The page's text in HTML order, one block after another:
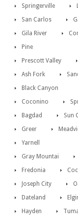
Springerville
San Carlos
Gila River
Pine
Prescott Valley
Ash Fork
Black Canyon
Coconino
Bagdad
Sun
Greer
Yarnell
Gray Mountai
Fredonia
Joseph City
Dateland
Hayden